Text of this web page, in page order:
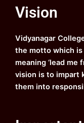
b
o
k
u
b
a
m
Vision
Vidyanagar
the motto which is
meaning ‘lead me
vision is to impart
them into